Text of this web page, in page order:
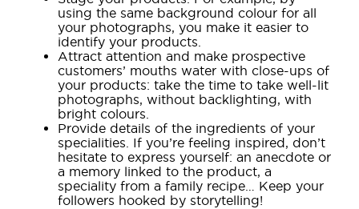
using the same background colour for all
your photographs, you make it easier to
identify your products.
Attract attention and make prospective
customers’ mouths water with close-ups of
your products: take the time to take well-lit
photographs, without backlighting, with
bright colours.
Provide details of the ingredients of your
specialities. If you’re feeling inspired, don’t
hesitate to express yourself: an anecdote or
a memory linked to the product, a
speciality from a family recipe… Keep your
followers hooked by storytelling!